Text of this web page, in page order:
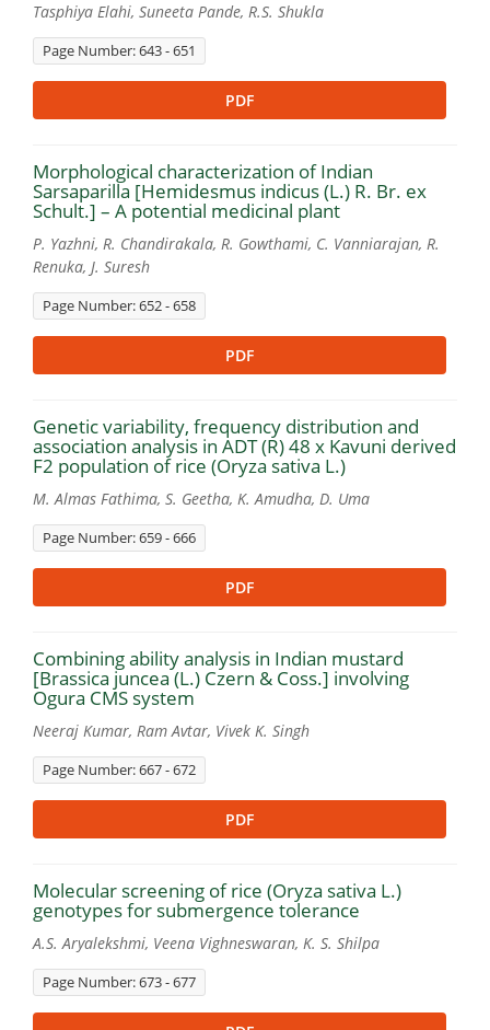
Tasphiya Elahi, Suneeta Pande, R.S. Shukla
Page Number: 643 - 651
PDF
Morphological characterization of Indian
Sarsaparilla [Hemidesmus indicus (L.) R. Br. ex
Schult.] – A potential medicinal plant
P. Yazhni, R. Chandirakala, R. Gowthami, C. Vanniarajan, R.
Renuka, J. Suresh
Page Number: 652 - 658
PDF
Genetic variability, frequency distribution and
association analysis in ADT (R) 48 x Kavuni derived
F2 population of rice (Oryza sativa L.)
M. Almas Fathima, S. Geetha, K. Amudha, D. Uma
Page Number: 659 - 666
PDF
Combining ability analysis in Indian mustard
[Brassica juncea (L.) Czern & Coss.] involving
Ogura CMS system
Neeraj Kumar, Ram Avtar, Vivek K. Singh
Page Number: 667 - 672
PDF
Molecular screening of rice (Oryza sativa L.)
genotypes for submergence tolerance
A.S. Aryalekshmi, Veena Vighneswaran, K. S. Shilpa
Page Number: 673 - 677